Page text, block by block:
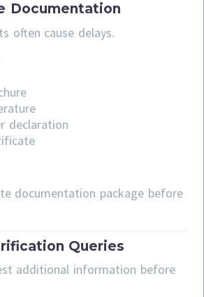
Documentation
often cause delays.
declaration
documentation package before
Queries
additional information before